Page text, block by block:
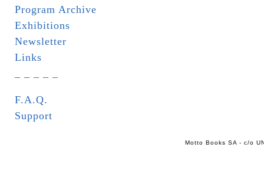
Program Archive
Exhibitions
Newsletter
Links
F.A.Q.
Support
Motto Books SA - c/o